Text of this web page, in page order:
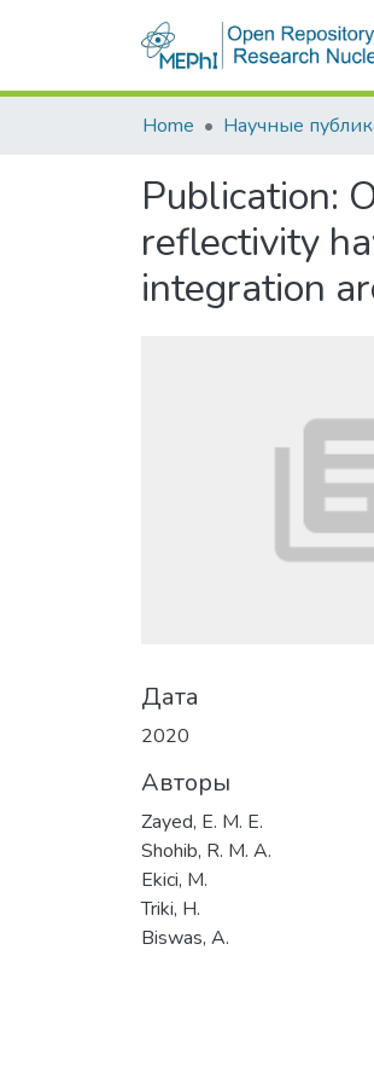
Home
Publication:
reflectivity
integration
Дата
2020
Авторы
Zayed, E. M. E.
Shohib, R. M. A.
Ekici, M.
Triki, H.
Biswas, A.